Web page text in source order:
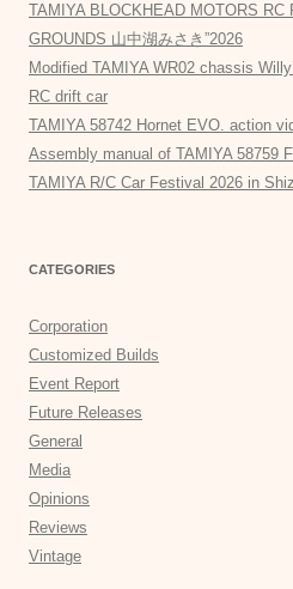
TAMIYA BLOCKHEAD MOTORS
GROUNDS 山中湖みさき”2026
Modified TAMIYA WR02 chassis
RC drift car
TAMIYA 58742 Hornet EVO. action
Assembly manual of TAMIYA 58759
TAMIYA R/C Car Festival 2026 in
CATEGORIES
Corporation
Customized Builds
Event Report
Future Releases
General
Media
Opinions
Reviews
Vintage